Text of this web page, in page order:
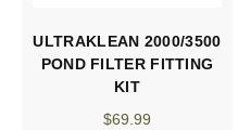
ULTRAKLEAN 2000/3500
POND FILTER FITTING
KIT
$69.99